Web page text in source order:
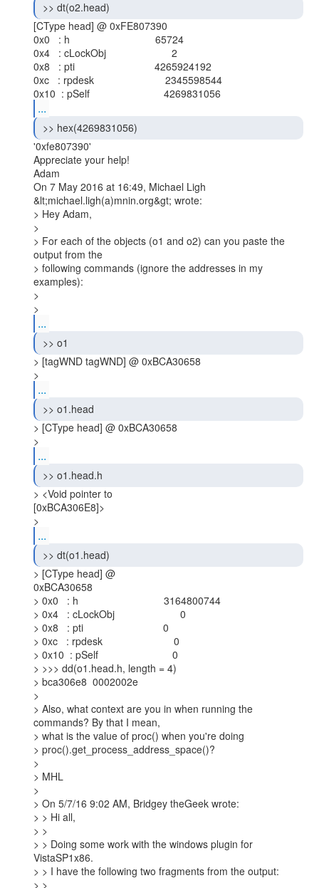
>> dt(o2.head)
[CType head] @ 0xFE807390
0x0   : h                              65724
0x4   : cLockObj                       2
0x8   : pti                            4265924192
0xc   : rpdesk                         2345598544
...
>> hex(4269831056)
'0xfe807390'
Appreciate your help!
Adam
On 7 May 2016 at 16:49, Michael Ligh
&lt;michael.ligh(a)mnin.org&gt; wrote:
> Hey Adam,
>
> For each of the objects (o1 and o2) can you paste the
output from the
> following commands (ignore the addresses in my
examples):
>
>
...
>> o1
> [tagWND tagWND] @ 0xBCA30658
>
...
>> o1.head
> [CType head] @ 0xBCA30658
>
...
>> o1.head.h
> <Void pointer to
[0xBCA306E8]>
>
...
>> dt(o1.head)
> [CType head] @
0xBCA30658
> 0x0   : h                              3164800744
> 0x4   : cLockObj                       0
> 0x8   : pti                            0
> 0xc   : rpdesk                         0
> 0x10  : pSelf                          0
> >>> dd(o1.head.h, length = 4)
> bca306e8  0002002e
>
> Also, what context are you in when running the
commands? By that I mean,
> what is the value of proc() when you're doing
> proc().get_process_address_space()?
>
> MHL
>
> On 5/7/16 9:02 AM, Bridgey theGeek wrote:
> > Hi all,
> >
> > Doing some work with the windows plugin for
VistaSP1x86.
> > I have the following two fragments from the output:
> >